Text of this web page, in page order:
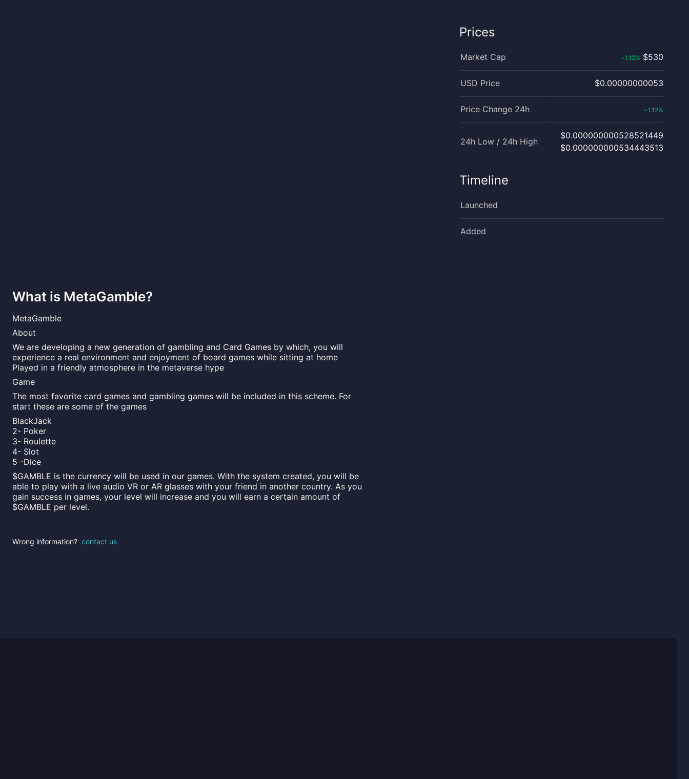
What is MetaGamble?
MetaGamble
About
We are developing a new generation of gambling and Card Games by which, you will
experience a real environment and enjoyment of board games while sitting at home
Played in a friendly atmosphere in the metaverse hype
Game
The most favorite card games and gambling games will be included in this scheme. For
start these are some of the games
BlackJack
2- Poker
3- Roulette
4- Slot
5 -Dice
$GAMBLE is the currency will be used in our games. With the system created, you will be
able to play with a live audio VR or AR glasses with your friend in another country. As you
gain success in games, your level will increase and you will earn a certain amount of
$GAMBLE per level.
Wrong information? contact us
Prices
Market Cap ‹1.12% $530
USD Price $0.00000000053
Price Change 24h ‹1.12%
24h Low / 24h High
$0.000000000528521449
$0.000000000534443513
Timeline
Launched
Added